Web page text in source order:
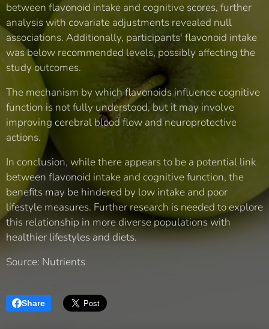
between flavonoid intake and cognitive scores, further
analysis with covariate adjustments revealed null
associations. Additionally, participants' flavonoid intake
was below recommended levels, possibly affecting the
study outcomes.
The mechanism by which flavonoids influence cognitive
function is not fully understood, but it may involve
improving cerebral blood flow and neuroprotective
actions.
In conclusion, while there appears to be a potential link
between flavonoid intake and cognitive function, the
benefits may be hindered by low intake and poor
lifestyle measures. Further research is needed to explore
this relationship in more diverse populations with
healthier lifestyles and diets.
Source: Nutrients
Share